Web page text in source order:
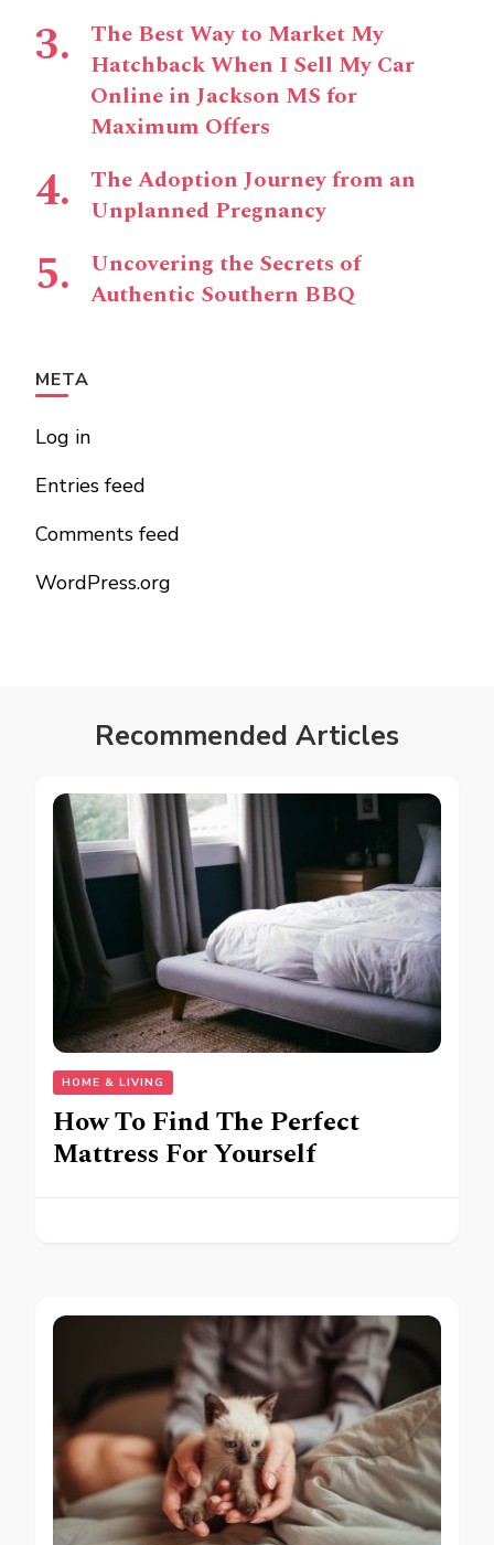
The Best Way to Market My
Hatchback When I Sell My Car
Online in Jackson MS for
Maximum Offers
The Adoption Journey from an
Unplanned Pregnancy
Uncovering the Secrets of
Authentic Southern BBQ
META
Log in
Entries feed
Comments feed
WordPress.org
Recommended Articles
HOME & LIVING
How To Find The Perfect
Mattress For Yourself